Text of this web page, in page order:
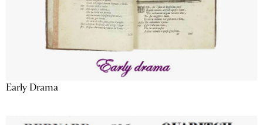
Early Drama